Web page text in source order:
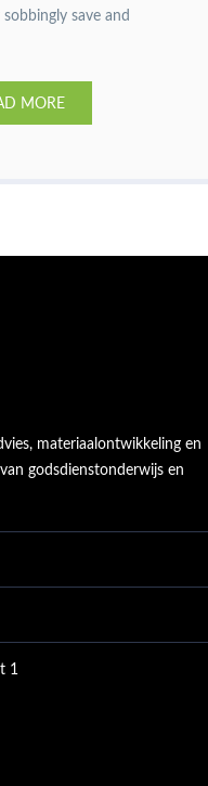
save and
MORE
materiaalontwikkeling en
godsdienstonderwijs en
1